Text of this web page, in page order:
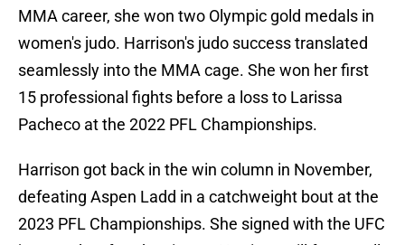
MMA career, she won two Olympic gold medals in
women's judo. Harrison's judo success translated
seamlessly into the MMA cage. She won her first
15 professional fights before a loss to Larissa
Pacheco at the 2022 PFL Championships.
Harrison got back in the win column in November,
defeating Aspen Ladd in a catchweight bout at the
2023 PFL Championships. She signed with the UFC